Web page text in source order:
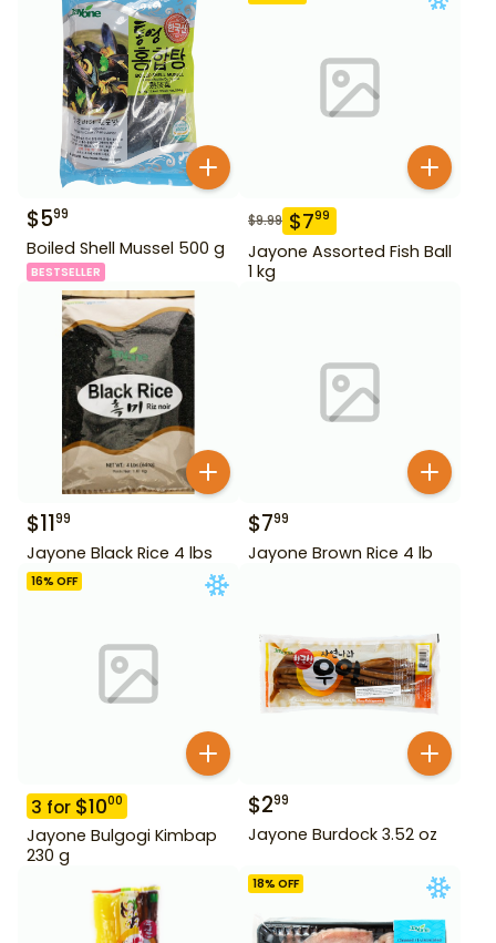
$599
Boiled Shell Mussel 500 g
BESTSELLER
$9.99 $799
Jayone Assorted Fish Ball
1 kg
$1199
Jayone Black Rice 4 lbs
$799
Jayone Brown Rice 4 lb
16% OFF
3 for $1000
Jayone Bulgogi Kimbap
230 g
$299
Jayone Burdock 3.52 oz
18% OFF